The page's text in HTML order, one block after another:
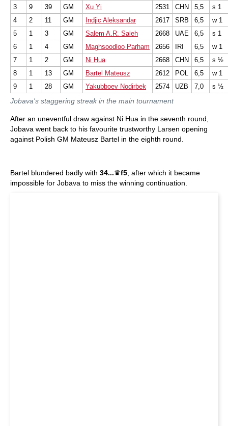
3
9 39 GM Xu Yi 2531 CHN 5,5
s 1
4
2 11 GM Indjic Aleksandar 2617 SRB 6,5
w 1
5
1 3 GM Salem A.R. Saleh 2668 UAE 6,5
s 1
6
1 4 GM Maghsoodloo Parham 2656 IRI 6,5
w 1
7
1 2 GM Ni Hua 2668 CHN 6,5
s ½
8
1 13 GM Bartel Mateusz 2612 POL 6,5
w 1
9
1 28 GM Yakubboev Nodirbek 2574 UZB 7,0 s ½
Jobava's staggering streak in the main tournament
After an uneventful draw against Ni Hua in the seventh round,
Jobava went back to his favourite trustworthy Larsen opening
against Polish GM Mateusz Bartel in the eighth round.
Bartel blundered badly with 34...♛f5, after which it became
impossible for Jobava to miss the winning continuation.